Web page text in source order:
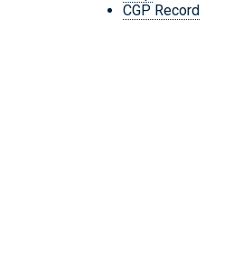
CGP Record